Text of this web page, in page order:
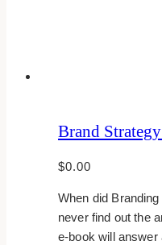
Brand
$0.00
When did
never find out the
e-book will